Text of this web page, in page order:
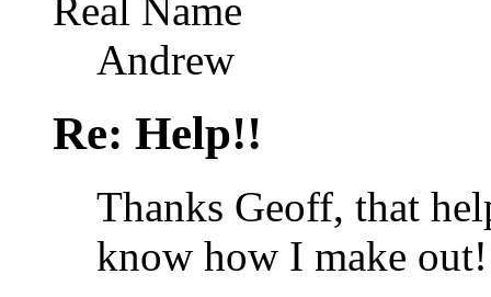
Real Name
Andrew
Re: Help!!
Thanks Geoff, that
know how I make out!